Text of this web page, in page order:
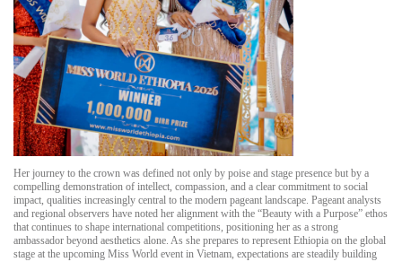
Her journey to the crown was defined not only by poise and stage presence but by a
compelling demonstration of intellect, compassion, and a clear commitment to social
impact, qualities increasingly central to the modern pageant landscape. Pageant analysts
and regional observers have noted her alignment with the “Beauty with a Purpose” ethos
that continues to shape international competitions, positioning her as a strong
ambassador beyond aesthetics alone. As she prepares to represent Ethiopia on the global
stage at the upcoming Miss World event in Vietnam, expectations are steadily building